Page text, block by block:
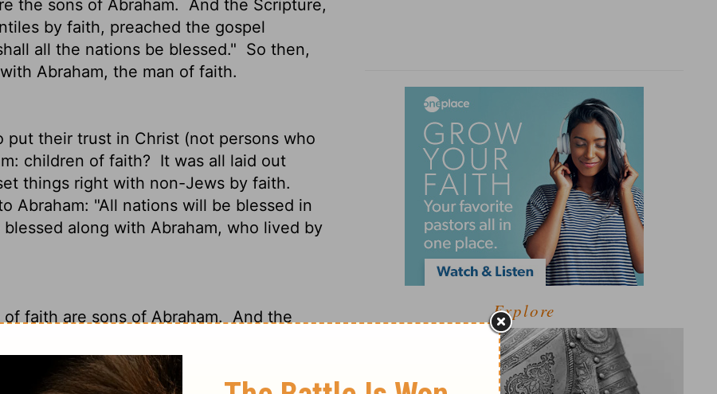
the sons of Abraham. And the Scripture,
by faith, preached the gospel
all the nations be blessed." So then,
Abraham, the man of faith.
their trust in Christ (not persons who
children of faith? It was all laid out
things right with non-Jews by faith.
Abraham: "All nations will be blessed in
along with Abraham, who lived by
faith are sons of Abraham. And the
the Gentiles by faith, preached the
you all the nations shall be blessed."
believing Abraham.
Explore